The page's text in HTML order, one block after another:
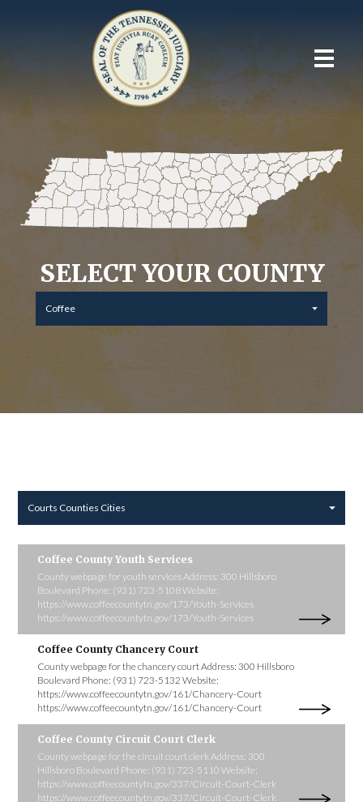
SELECT YOUR COUNTY
Coffee
Courts Counties Cities
Coffee County Youth Services
County webpage for youth services Address: 300 Hillsboro
Boulevard Phone: (931) 723-5108 Website:
https://www.coffeecountytn.gov/173/Youth-Services
https://www.coffeecountytn.gov/173/Youth-Services
Coffee County Chancery Court
County webpage for the chancery court Address: 300 Hillsboro
Boulevard Phone: (931) 723-5132 Website:
https://www.coffeecountytn.gov/161/Chancery-Court
https://www.coffeecountytn.gov/161/Chancery-Court
Coffee County Circuit Court Clerk
County webpage for the circuit court clerk Address: 300
Hillsboro Boulevard Phone: (931) 723-5110 Website:
https://www.coffeecountytn.gov/337/Circuit-Court-Clerk
https://www.coffeecountytn.gov/337/Circuit-Court-Clerk